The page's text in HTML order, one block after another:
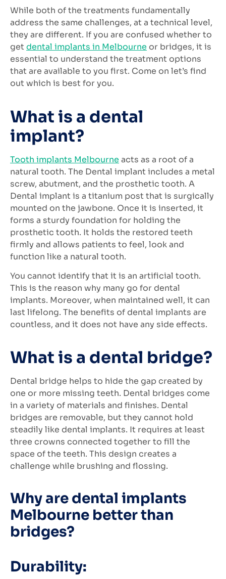
While both of the treatments fundamentally
address the same challenges, at a technical level,
they are different. If you are confused whether to
get dental implants in Melbourne or bridges, it is
essential to understand the treatment options
that are available to you first. Come on let’s find
out which is best for you.
What is a dental
implant?
Tooth implants Melbourne acts as a root of a
natural tooth. The Dental implant includes a metal
screw, abutment, and the prosthetic tooth. A
Dental implant is a titanium post that is surgically
mounted on the jawbone. Once it is inserted, it
forms a sturdy foundation for holding the
prosthetic tooth. It holds the restored teeth
firmly and allows patients to feel, look and
function like a natural tooth.
You cannot identify that it is an artificial tooth.
This is the reason why many go for dental
implants. Moreover, when maintained well, it can
last lifelong. The benefits of dental implants are
countless, and it does not have any side effects.
What is a dental bridge?
Dental bridge helps to hide the gap created by
one or more missing teeth. Dental bridges come
in a variety of materials and finishes. Dental
bridges are removable, but they cannot hold
steadily like dental implants. It requires at least
three crowns connected together to fill the
space of the teeth. This design creates a
challenge while brushing and flossing.
Why are dental implants
Melbourne better than
bridges?
Durability: